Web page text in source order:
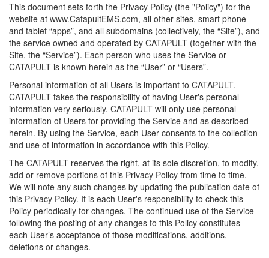
This document sets forth the Privacy Policy (the "Policy") for the
website at www.CatapultEMS.com, all other sites, smart phone
and tablet “apps”, and all subdomains (collectively, the “Site”), and
the service owned and operated by CATAPULT (together with the
Site, the “Service”). Each person who uses the Service or
CATAPULT is known herein as the “User” or “Users”.
Personal information of all Users is important to CATAPULT.
CATAPULT takes the responsibility of having User's personal
information very seriously. CATAPULT will only use personal
information of Users for providing the Service and as described
herein. By using the Service, each User consents to the collection
and use of information in accordance with this Policy.
The CATAPULT reserves the right, at its sole discretion, to modify,
add or remove portions of this Privacy Policy from time to time.
We will note any such changes by updating the publication date of
this Privacy Policy. It is each User's responsibility to check this
Policy periodically for changes. The continued use of the Service
following the posting of any changes to this Policy constitutes
each User’s acceptance of those modifications, additions,
deletions or changes.